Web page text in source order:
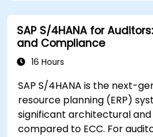
SAP S/4HANA for
and Compliance
16 Hours
SAP S/4HANA is the next-
resource planning (ERP)
significant architectural
compared to ECC. For